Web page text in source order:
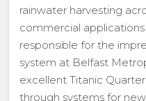
rainwater harvesting
commercial
responsible for the
system at Belfast
excellent Titanic
through systems for